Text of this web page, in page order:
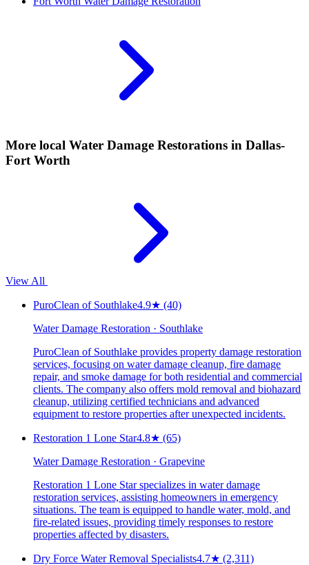
More local Water Damage Restorations in Dallas-
Fort Worth
View All
PuroClean of Southlake4.9★ (40)
Water Damage Restoration · Southlake
PuroClean of Southlake provides property damage restoration
services, focusing on water damage cleanup, fire damage
repair, and smoke damage for both residential and commercial
clients. The company also offers mold removal and biohazard
cleanup, utilizing certified technicians and advanced
equipment to restore properties after unexpected incidents.
Restoration 1 Lone Star4.8★ (65)
Water Damage Restoration · Grapevine
Restoration 1 Lone Star specializes in water damage
restoration services, assisting homeowners in emergency
situations. The team is equipped to handle water, mold, and
fire-related issues, providing timely responses to restore
properties affected by disasters.
Dry Force Water Removal Specialists4.7★ (2,311)